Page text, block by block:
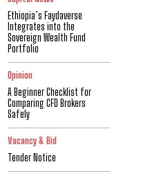
Ethiopia’s Faydaverse
Integrates into the
Sovereign Wealth Fund
Portfolio
Opinion
A Beginner Checklist for
Comparing CFD Brokers
Safely
Vacancy & Bid
Tender Notice